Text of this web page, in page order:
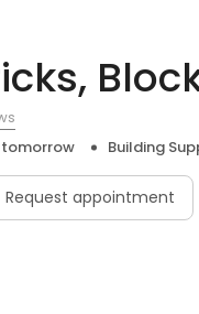
tomorrow Building
Request appointment